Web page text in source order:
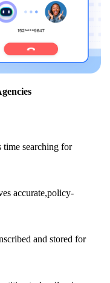
time searching for
accurate,policy-
and stored for